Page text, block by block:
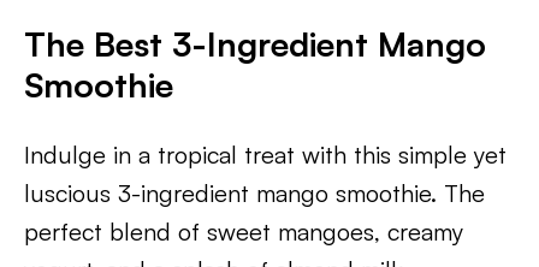
The Best 3-Ingredient Mango
Smoothie
Indulge in a tropical treat with this simple yet
luscious 3-ingredient mango smoothie. The
perfect blend of sweet mangoes, creamy